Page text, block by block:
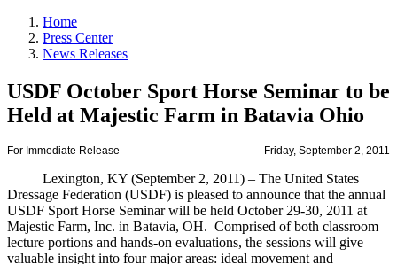
Home
Press Center
News Releases
USDF October Sport Horse Seminar to be
Held at Majestic Farm in Batavia Ohio
For Immediate Release Friday, September 2, 2011
Lexington, KY (September 2, 2011) – The United States
Dressage Federation (USDF) is pleased to announce that the annual
USDF Sport Horse Seminar will be held October 29-30, 2011 at
Majestic Farm, Inc. in Batavia, OH. Comprised of both classroom
lecture portions and hands-on evaluations, the sessions will give
valuable insight into four major areas: ideal movement and